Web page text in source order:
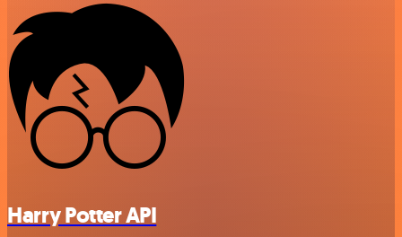
Harry Potter API